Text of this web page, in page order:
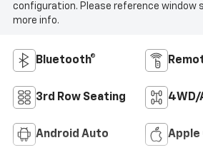
configuration. Please reference window
more info.
Bluetooth®
3rd Row Seating 4WD/
Android Auto Apple